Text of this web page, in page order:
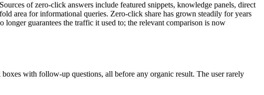
of zero-click answers include featured snippets, knowledge panels, direct
area for informational queries. Zero-click share has grown steadily for years
guarantees the traffic it used to; the relevant comparison is now
with follow-up questions, all before any organic result. The user rarely